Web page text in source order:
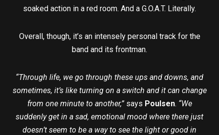
soaked action in a red room. And a G.O.A.T. Literally.
Overall, though, it’s an intensely personal track for the
band and its frontman.
“Through life, we go through these ups and downs, and
sometimes, it’s like turning on a switch and it can change
from one minute to another,”says Poulsen. “We
suddenly get in a sad, emotional mood where there just
doesn’t seem to be a way to see the light or good in